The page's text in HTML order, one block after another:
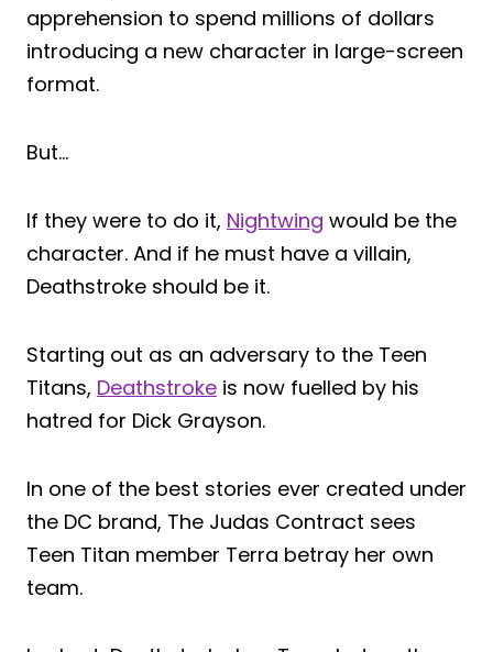
apprehension to spend millions of dollars
introducing a new character in large-screen
format.
But…
If they were to do it, Nightwing would be the
character. And if he must have a villain,
Deathstroke should be it.
Starting out as an adversary to the Teen
Titans, Deathstroke is now fuelled by his
hatred for Dick Grayson.
In one of the best stories ever created under
the DC brand, The Judas Contract sees
Teen Titan member Terra betray her own
team.